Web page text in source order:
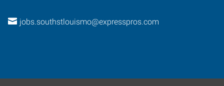
jobs.southstlouismo@expresspros.com